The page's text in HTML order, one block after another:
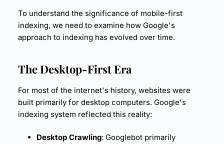
To understand the significance of mobile-first
indexing, we need to examine how Google's
approach to indexing has evolved over time.
The Desktop-First Era
For most of the internet's history, websites were
built primarily for desktop computers. Google's
indexing system reflected this reality:
Desktop Crawling: Googlebot primarily